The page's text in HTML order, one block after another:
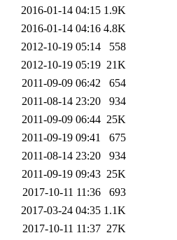
2016-01-14 04:15 1.9K
2016-01-14 04:16 4.8K
2012-10-19 05:14
558
2012-10-19 05:19 21K
2011-09-09 06:42
654
2011-08-14 23:20
934
2011-09-09 06:44 25K
2011-09-19 09:41
675
2011-08-14 23:20
934
2011-09-19 09:43 25K
2017-10-11 11:36
693
2017-03-24 04:35 1.1K
2017-10-11 11:37 27K